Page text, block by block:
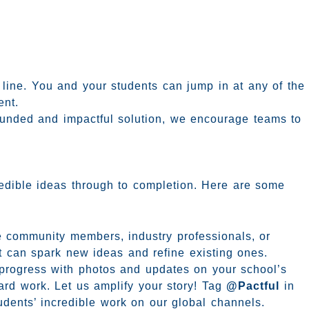
You and your students can jump in at any of the
and impactful solution, we encourage teams to
ideas through to completion. Here are some
members, industry professionals, or
spark new ideas and refine existing ones.
with photos and updates on your school’s
work. Let us amplify your story! Tag @Pactful
in
incredible work on our global channels.